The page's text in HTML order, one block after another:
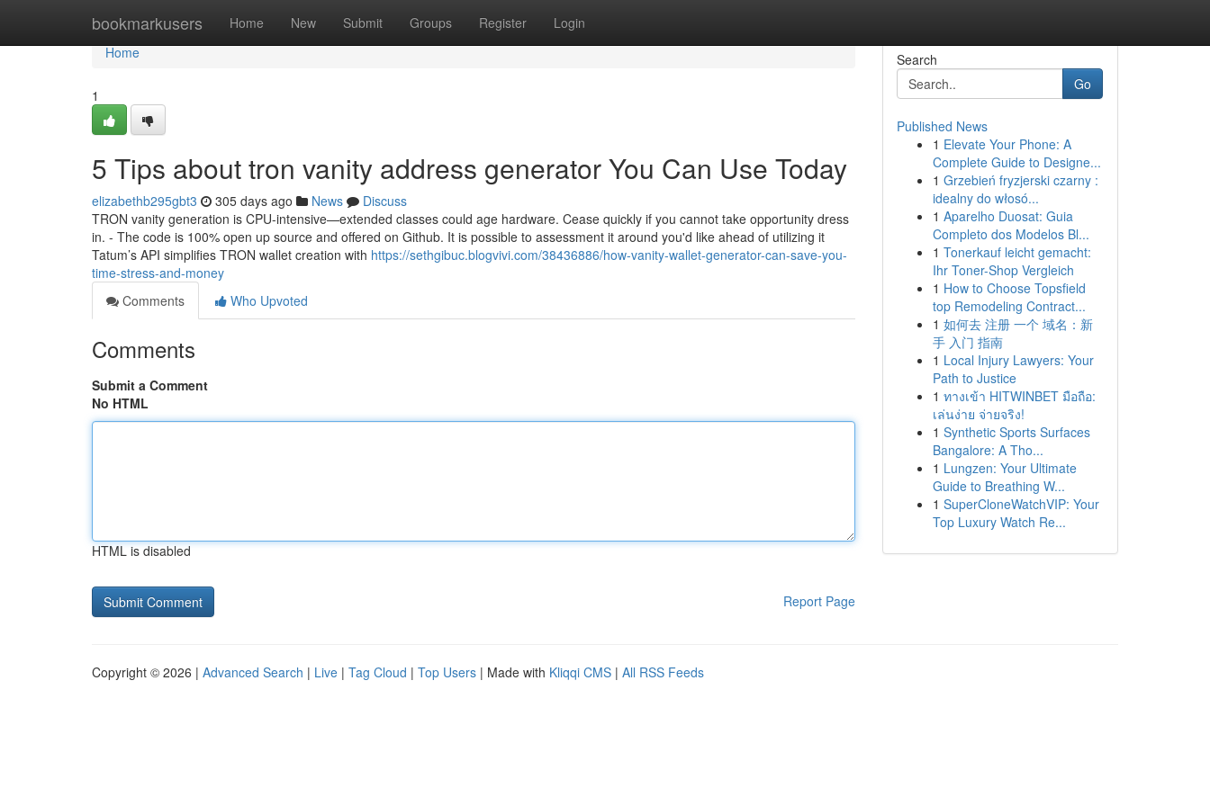
bookmarkusers Home New Submit Groups Register Login
Home
Home
1
5 Tips about tron vanity address generator You Can Use Today
elizabethb295gbt3 305 days ago News
Discuss
TRON vanity generation is CPU-intensive—extended classes could age hardware. Cease quickly if you cannot take opportunity dress
in. - The code is 100% open up source and offered on Github. It is possible to assessment it around you'd like ahead of utilizing it
Tatum’s API simplifies TRON wallet creation with https://sethgibuc.blogvivi.com/38436886/how-vanity-wallet-generator-can-save-you-
time-stress-and-money
Comments
Who Upvoted
Comments
Submit a Comment
No HTML
HTML is disabled
Report Page
Search
Go
Published News
1 Elevate Your Phone: A
Complete Guide to Designe...
1 Grzebień fryzjerski czarny :
idealny do włosó...
1 Aparelho Duosat: Guia
Completo dos Modelos Bl...
1 Tonerkauf leicht gemacht:
Ihr Toner-Shop Vergleich
1 How to Choose Topsfield
top Remodeling Contract...
1 如何去 注册 一个 域名：新
手 入门 指南
1 Local Injury Lawyers: Your
Path to Justice
1 ทางเข้า HITWINBET มือถือ:
เล่นง่าย จ่ายจริง!
1 Synthetic Sports Surfaces
Bangalore: A Tho...
1 Lungzen: Your Ultimate
Guide to Breathing W...
1 SuperCloneWatchVIP: Your
Top Luxury Watch Re...
Copyright © 2026 | Advanced Search | Live | Tag Cloud | Top Users | Made with Kliqqi CMS | All RSS Feeds